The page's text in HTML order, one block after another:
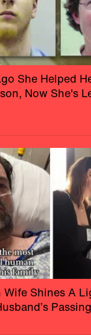
She Helped
Now She's
Wife Shines A
Passing